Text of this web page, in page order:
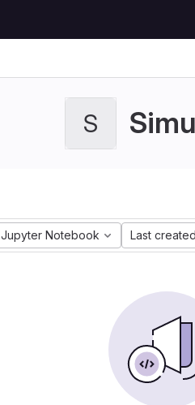
S
Jupyter Notebook Last created